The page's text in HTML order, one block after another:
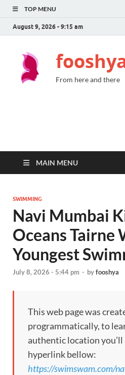
TOP MENU
August 9, 2026 - 9:15 am
From here and there
MAIN MENU
SWIMMING
Navi Mumbai
Oceans Tairne
Youngest
July 8, 2026 - 5:44 pm - byfooshya
This web page was
programmatically, to
authentic location you’ll
hyperlink bellow:
https://swimswam.com/